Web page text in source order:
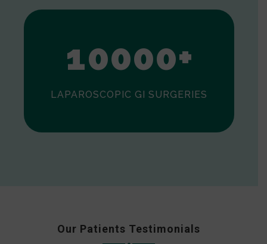
0
10000+
LAPAROSCOPIC GI SURGERIES
Our Patients Testimonials